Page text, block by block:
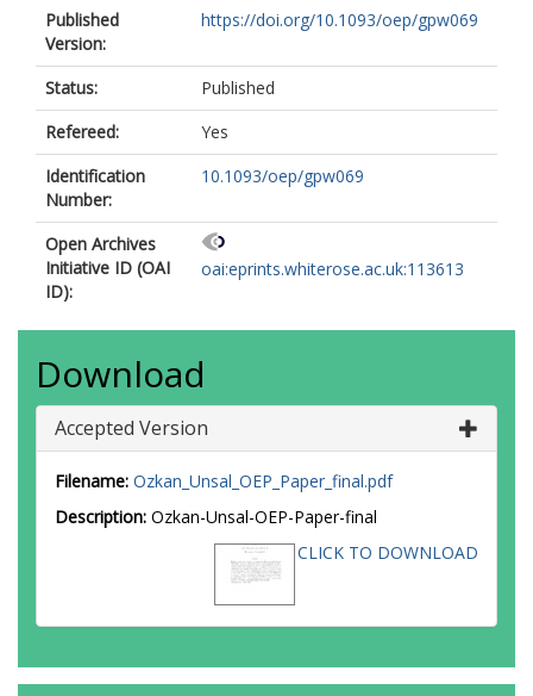
Published
Version:
https://doi.org/10.1093/oep/gpw069
Status:
Published
Refereed:
Yes
Identification
Number:
10.1093/oep/gpw069
Open Archives
Initiative ID (OAI
ID):
oai:eprints.whiterose.ac.uk:113613
Download
Accepted Version
Filename: Ozkan_Unsal_OEP_Paper_final.pdf
Description: Ozkan-Unsal-OEP-Paper-final
CLICK TO DOWNLOAD